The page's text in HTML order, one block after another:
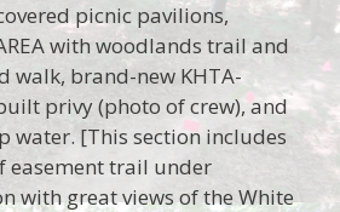
picnic pavilions,
with woodlands trail and
walk, brand-new KHTA-
privy (photo of crew), and
water. [This section includes
easement trail under
with great views of the White